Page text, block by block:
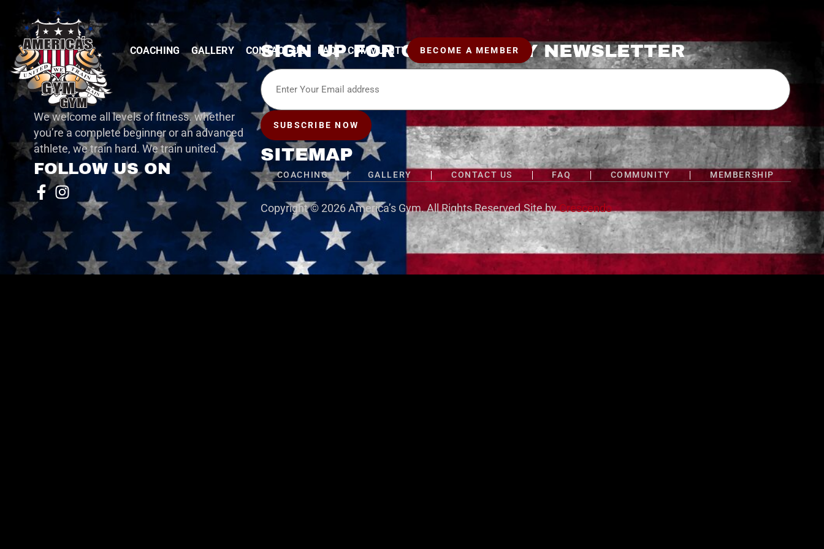
COACHING GALLERY CONTACT US FAQ COMMUNITY BECOME A MEMBER
We welcome all levels of fitness. whether
you’re a complete beginner or an advanced
athlete, we train hard. We train united.
FOLLOW US ON
SIGN UP FOR OUR WEEKLY NEWSLETTER
Email
SUBSCRIBE NOW
SITEMAP
COACHING GALLERY CONTACT US FAQ COMMUNITY MEMBERSHIP
Copyright © 2026America’s Gym. All Rights Reserved.Site byCrescendo